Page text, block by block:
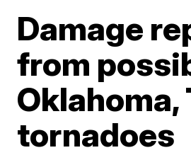
Damage
from
Oklahoma,
tornadoes